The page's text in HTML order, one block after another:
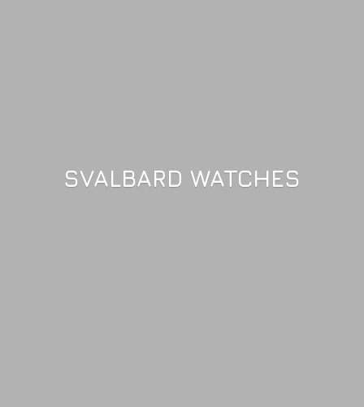
SVALBARD WATCHES